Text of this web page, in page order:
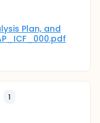
Plan, and
1